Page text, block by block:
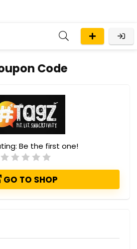
Code
Be the first one!
GO TO SHOP